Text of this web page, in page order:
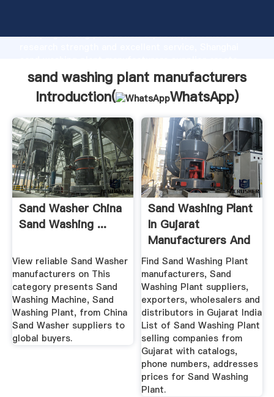
Grasping strong production capability, advanced
the value and bring values to all of customers.
sand washing plant manufacturers
Introduction(
WhatsApp)
Sand Washer China
Sand Washing ...
View reliable Sand Washer
manufacturers on This
category presents Sand
Washing Machine, Sand
Washing Plant, from China
Sand Washer suppliers to
global buyers.
Sand Washing Plant
In Gujarat
Manufacturers And
...
Find Sand Washing Plant
manufacturers, Sand
Washing Plant suppliers,
exporters, wholesalers and
distributors in Gujarat India
List of Sand Washing Plant
selling companies from
Gujarat with catalogs,
phone numbers, addresses
prices for Sand Washing
Plant.